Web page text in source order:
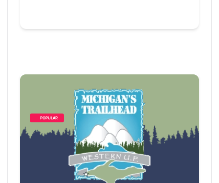
        POPULAR